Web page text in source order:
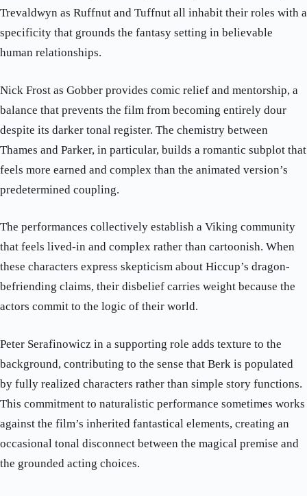
Trevaldwyn as Ruffnut and Tuffnut all inhabit their roles with a
specificity that grounds the fantasy setting in believable
human relationships.
Nick Frost as Gobber provides comic relief and mentorship, a
balance that prevents the film from becoming entirely dour
despite its darker tonal register. The chemistry between
Thames and Parker, in particular, builds a romantic subplot that
feels more earned and complex than the animated version’s
predetermined coupling.
The performances collectively establish a Viking community
that feels lived-in and complex rather than cartoonish. When
these characters express skepticism about Hiccup’s dragon-
befriending claims, their disbelief carries weight because the
actors commit to the logic of their world.
Peter Serafinowicz in a supporting role adds texture to the
background, contributing to the sense that Berk is populated
by fully realized characters rather than simple story functions.
This commitment to naturalistic performance sometimes works
against the film’s inherited fantastical elements, creating an
occasional tonal disconnect between the magical premise and
the grounded acting choices.